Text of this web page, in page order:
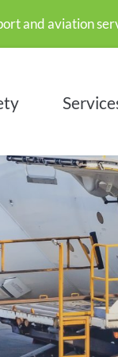
and aviation